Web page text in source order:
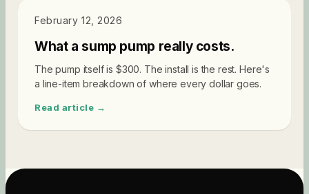
SUMP PUMPS
February 12, 2026
What a sump pump really costs.
The pump itself is $300. The install is the rest. Here's
a line-item breakdown of where every dollar goes.
Read article →